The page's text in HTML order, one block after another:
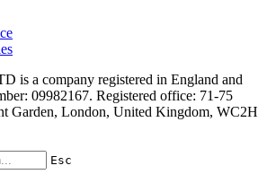
is a company registered in England and
09982167. Registered office: 71-75
Garden, London, United Kingdom, WC2H
Esc